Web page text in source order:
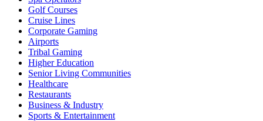
Golf Courses
Cruise Lines
Corporate Gaming
Airports
Tribal Gaming
Higher Education
Senior Living Communities
Healthcare
Restaurants
Business & Industry
Sports & Entertainment